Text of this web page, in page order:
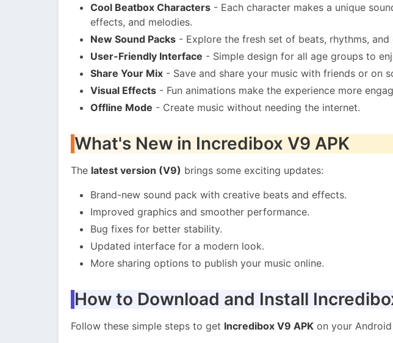
Cool Beatbox Characters - Each character makes a unique
effects, and melodies.
New Sound Packs - Explore the fresh set of beats, rhythms,
User-Friendly Interface - Simple design for all age groups to
Share Your Mix - Save and share your music with friends or on
Visual Effects - Fun animations make the experience more
Offline Mode - Create music without needing the internet.
What's New in Incredibox V9 APK
The latest version (V9) brings some exciting updates:
Brand-new sound pack with creative beats and effects.
Improved graphics and smoother performance.
Bug fixes for better stability.
Updated interface for a modern look.
More sharing options to publish your music online.
How to Download and Install
Follow these simple steps to get Incredibox V9 APK on your